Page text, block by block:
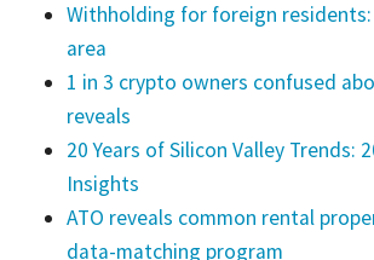
Withholding for foreign residents:
area
1 in 3 crypto owners confused
reveals
20 Years of Silicon Valley Trends:
Insights
ATO reveals common rental
data-matching program